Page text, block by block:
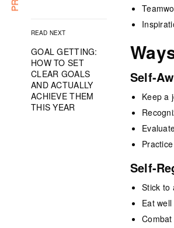
READ NEXT
GOAL GETTING:
HOW TO SET
CLEAR GOALS
AND ACTUALLY
ACHIEVE THEM
THIS YEAR
Self-
Keep a
Self-
Stick to
Eat well